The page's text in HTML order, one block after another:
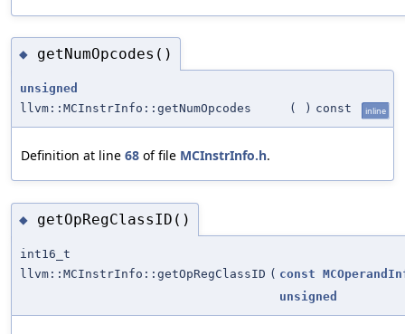
◆ getNumOpcodes()
unsigned
llvm::MCInstrInfo::getNumOpcodes
( ) const inline
Definition at line 68 of file MCInstrInfo.h.
◆ getOpRegClassID()
int16_t
llvm::MCInstrInfo::getOpRegClassID ( const
unsigned